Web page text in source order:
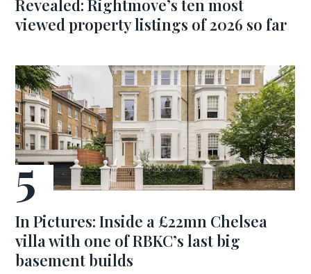
Revealed: Rightmove’s ten most
viewed property listings of 2026 so far
In Pictures: Inside a £22mn Chelsea
villa with one of RBKC’s last big
basement builds